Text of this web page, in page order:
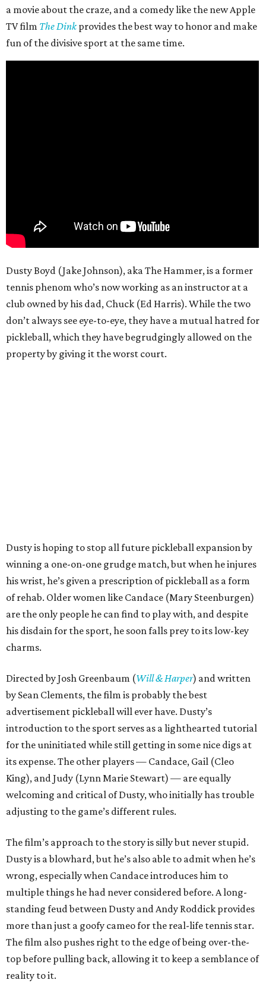
a movie about the craze, and a comedy like the new Apple
TV film The Dinkprovides the best way to honor and make
fun of the divisive sport at the same time.
Dusty Boyd (Jake Johnson), aka The Hammer, is a former
tennis phenom who’s now working as an instructor at a
club owned by his dad, Chuck (Ed Harris). While the two
don’t always see eye-to-eye, they have a mutual hatred for
pickleball, which they have begrudgingly allowed on the
property by giving it the worst court.
Dusty is hoping to stop all future pickleball expansion by
winning a one-on-one grudge match, but when he injures
his wrist, he’s given a prescription of pickleball as a form
of rehab. Older women like Candace (Mary Steenburgen)
are the only people he can find to play with, and despite
his disdain for the sport, he soon falls prey to its low-key
charms.
Directed by Josh Greenbaum (Will & Harper) and written
by Sean Clements, the film is probably the best
advertisement pickleball will ever have. Dusty’s
introduction to the sport serves as a lighthearted tutorial
for the uninitiated while still getting in some nice digs at
its expense. The other players — Candace, Gail (Cleo
King), and Judy (Lynn Marie Stewart) — are equally
welcoming and critical of Dusty, who initially has trouble
adjusting to the game’s different rules.
The film’s approach to the story is silly but never stupid.
Dusty is a blowhard, but he’s also able to admit when he’s
wrong, especially when Candace introduces him to
multiple things he had never considered before. A long-
standing feud between Dusty and Andy Roddick provides
more than just a goofy cameo for the real-life tennis star.
The film also pushes right to the edge of being over-the-
top before pulling back, allowing it to keep a semblance of
reality to it.